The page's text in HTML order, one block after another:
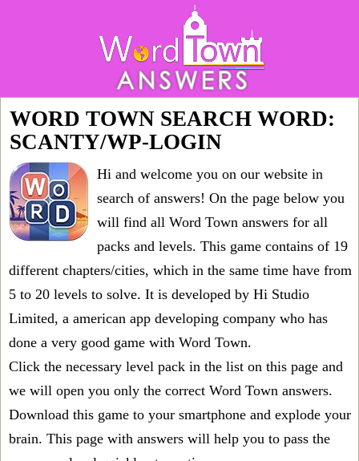
WORD TOWN SEARCH WORD:
SCANTY/WP-LOGIN
Hi and welcome you on our website in
search of answers! On the page below you
will find all Word Town answers for all
packs and levels. This game contains of 19
different chapters/cities, which in the same time have from
5 to 20 levels to solve. It is developed by Hi Studio
Limited, a american app developing company who has
done a very good game with Word Town.
Click the necessary level pack in the list on this page and
we will open you only the correct Word Town answers.
Download this game to your smartphone and explode your
brain. This page with answers will help you to pass the